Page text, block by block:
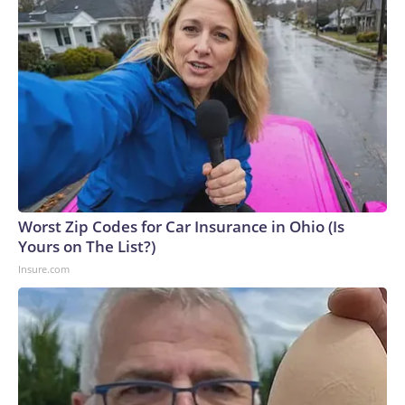
Worst Zip Codes for Car Insurance in Ohio (Is
Yours on The List?)
Insure.com